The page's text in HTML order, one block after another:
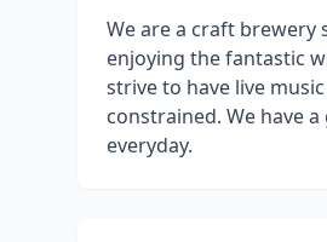
We are a craft
enjoying the fantastic
strive to have live
constrained. We have
everyday.